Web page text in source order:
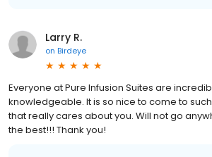
Larry R.
on Birdeye
Everyone at Pure Infusion Suites are
knowledgeable. It is so nice to come to
that really cares about you. Will not go
the best!!! Thank you!